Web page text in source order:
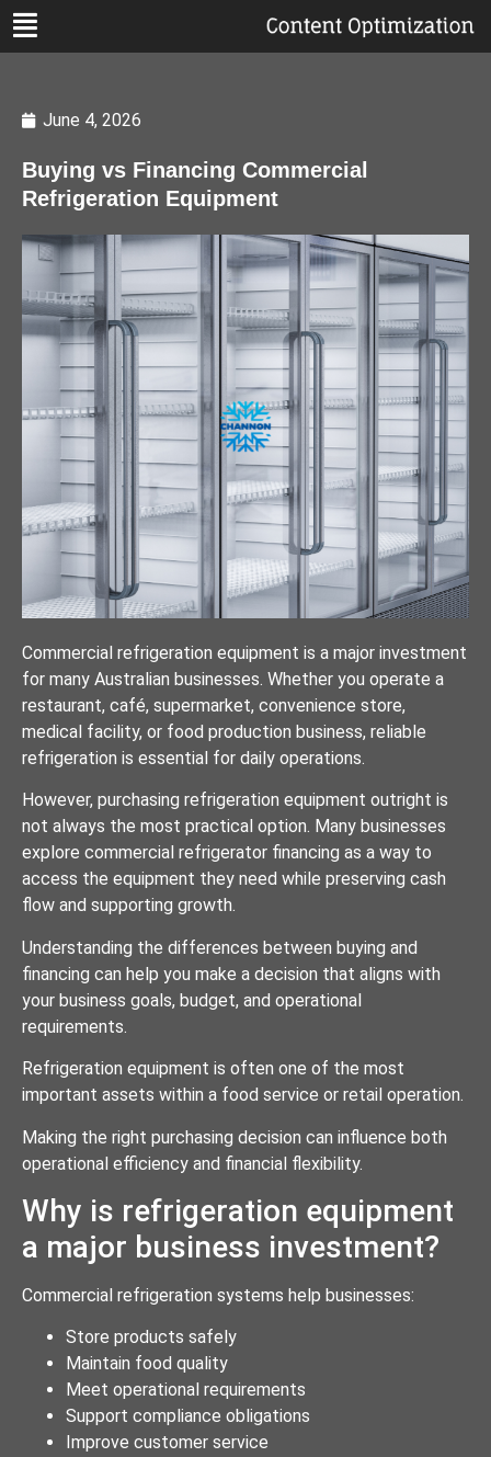
June 4, 2026
Buying vs Financing Commercial
Refrigeration Equipment
Commercial refrigeration equipment is a major investment
for many Australian businesses. Whether you operate a
restaurant, café, supermarket, convenience store,
medical facility, or food production business, reliable
refrigeration is essential for daily operations.
However, purchasing refrigeration equipment outright is
not always the most practical option. Many businesses
explore commercial refrigerator financing as a way to
access the equipment they need while preserving cash
flow and supporting growth.
Understanding the differences between buying and
financing can help you make a decision that aligns with
your business goals, budget, and operational
requirements.
Refrigeration equipment is often one of the most
important assets within a food service or retail operation.
Making the right purchasing decision can influence both
operational efficiency and financial flexibility.
Why is refrigeration equipment
a major business investment?
Commercial refrigeration systems help businesses:
Store products safely
Maintain food quality
Meet operational requirements
Support compliance obligations
Improve customer service